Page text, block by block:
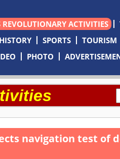
REVOLUTIONARY ACTIVITIES
HISTORY SPORTS TOURISM
PHOTO
navigation test of